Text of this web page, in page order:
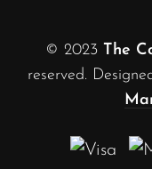
© 2023 The
reserved.